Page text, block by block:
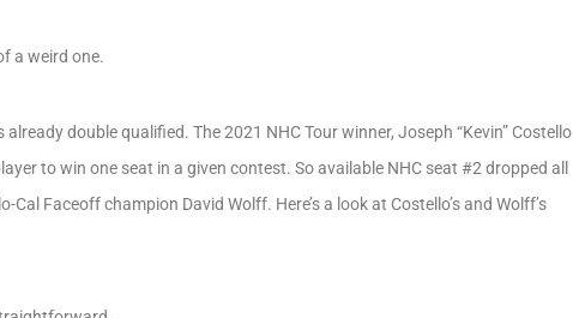
a weird one.
double qualified. The 2021 NHC Tour winner, Joseph “Kevin” Costello
to win one seat in a given contest. So available NHC seat #2 dropped all
Faceoff champion David Wolff. Here’s a look at Costello’s and Wolff’s